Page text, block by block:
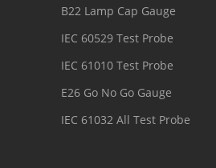
B22 Lamp Cap Gauge
IEC 60529 Test Probe
IEC 61010 Test Probe
E26 Go No Go Gauge
IEC 61032 All Test Probe